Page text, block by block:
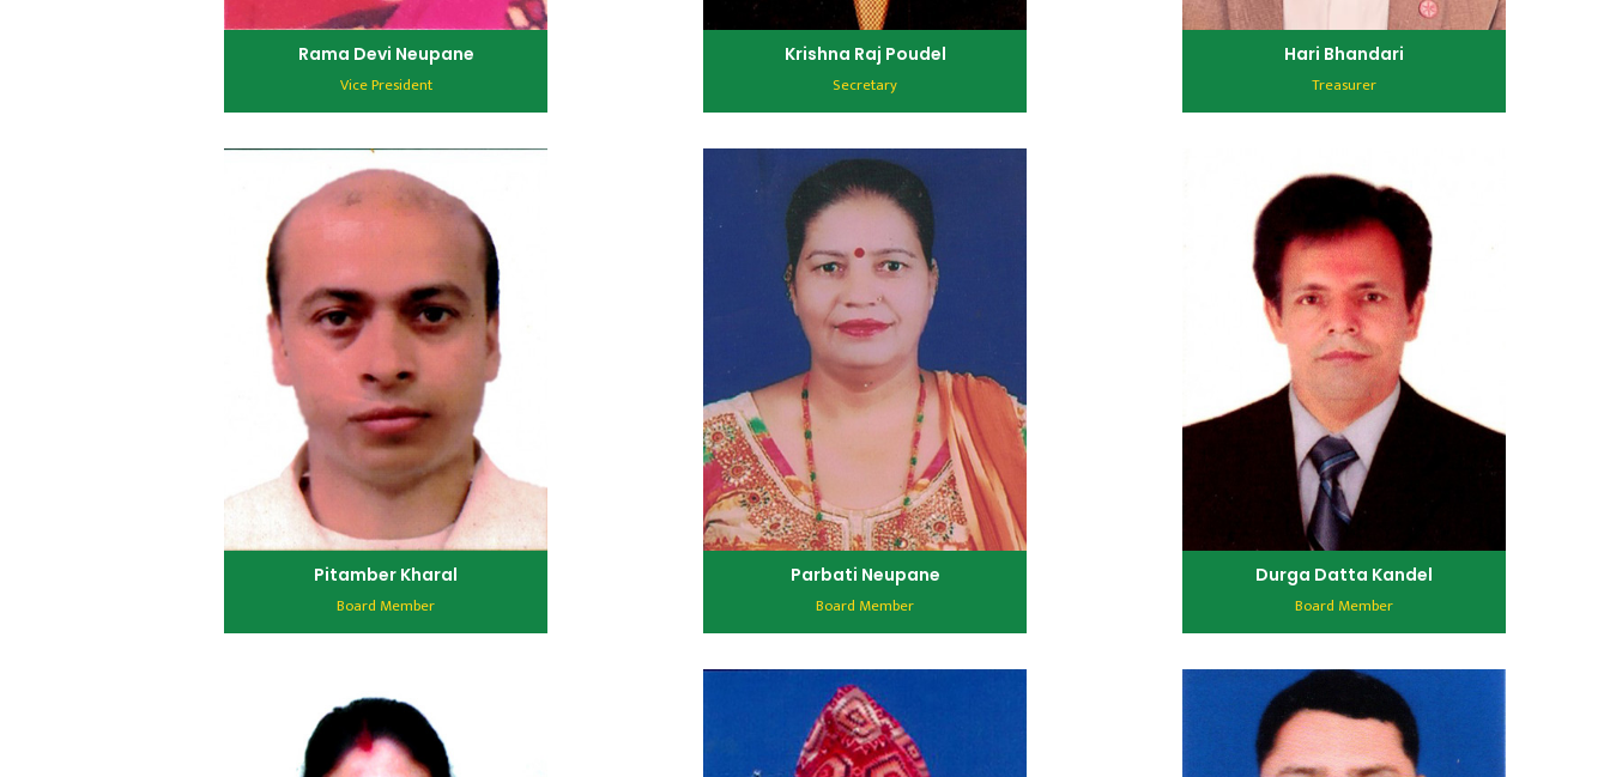
Rama Devi Neupane
Vice President
Krishna Raj Poudel
Secretary
Hari Bhandari
Treasurer
Pitamber Kharal
Board Member
Parbati Neupane
Board Member
Durga Datta Kandel
Board Member